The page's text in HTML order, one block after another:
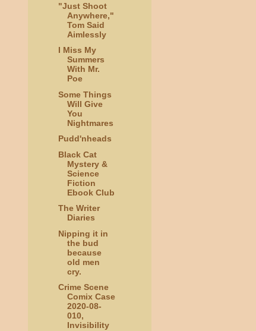
"Just Shoot
Anywhere,"
Tom Said
Aimlessly
I Miss My
Summers
With Mr.
Poe
Some Things
Will Give
You
Nightmares
Pudd'nheads
Black Cat
Mystery &
Science
Fiction
Ebook Club
The Writer
Diaries
Nipping it in
the bud
because
old men
cry.
Crime Scene
Comix Case
2020-08-
010,
Invisibility